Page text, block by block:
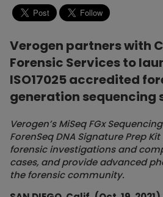
Verogen partners with
Forensic Services to
ISO17025 accredited
generation sequencing
Verogen’s MiSeq FGx
ForenSeq DNA Signature Prep
forensic investigations and
cases, and provide advanced
the forensic community.